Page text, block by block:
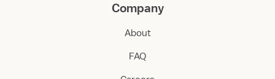
Company
About
FAQ